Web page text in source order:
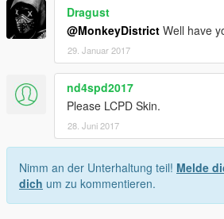
Dragust
@MonkeyDistrict Well have
29. Januar 2017
nd4spd2017
Please LCPD Skin.
28. Juni 2017
Nimm an der Unterhaltung teil! Melde
dich um zu kommentieren.